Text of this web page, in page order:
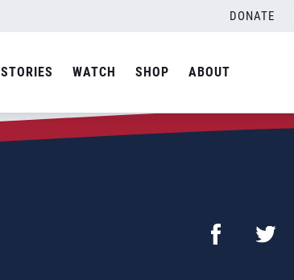
DONATE
STORIES WATCH SHOP ABOUT